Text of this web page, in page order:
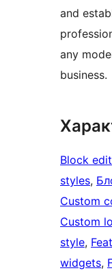
and
any
business.
Block
styles,
Custom
Custom
style,
widgets,